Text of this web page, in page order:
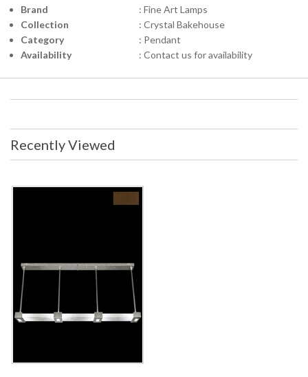
Brand
: Fine Art Lamps
Collection
: Crystal Bakehouse
Category
: Pendant
Availability
: Contact us for availability
Recently Viewed